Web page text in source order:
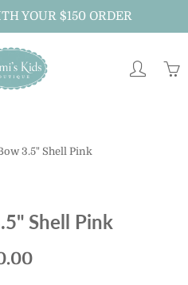
YOUR $150 ORDER
3.5" Shell Pink
Shell Pink